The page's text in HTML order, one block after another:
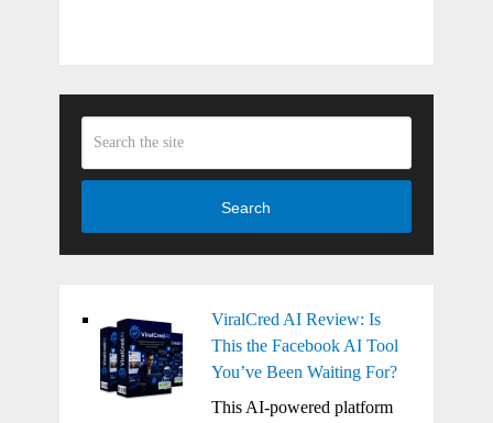
Search
ViralCred AI Review: Is
This the Facebook AI Tool
You’ve Been Waiting For?
This AI-powered platform